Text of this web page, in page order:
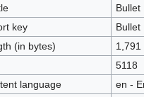
Bullet
key
Bullet
(in bytes)
1,791
5118
language
en -